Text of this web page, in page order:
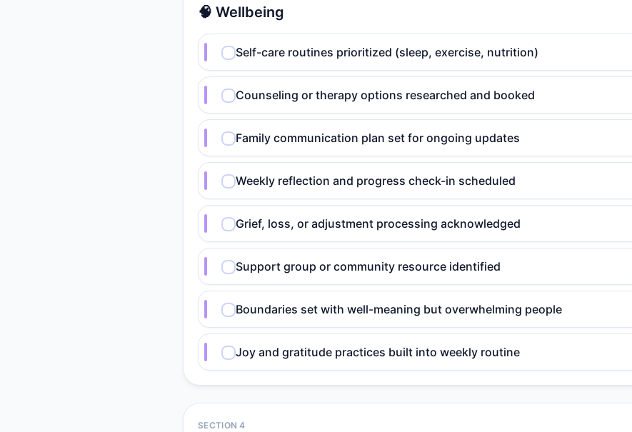
🧠 Wellbeing
Self-care routines prioritized (sleep, exercise, nutrition)
Counseling or therapy options researched and booked
Family communication plan set for ongoing updates
Weekly reflection and progress check-in scheduled
Grief, loss, or adjustment processing acknowledged
Support group or community resource identified
Boundaries set with well-meaning but overwhelming people
Joy and gratitude practices built into weekly routine
SECTION 4